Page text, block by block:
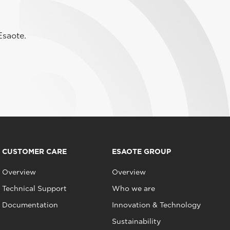
CUSTOMER CARE
Overview
Technical Support
Documentation
ESAOTE GROUP
Overview
Who we are
Innovation & Technology
Sustainability